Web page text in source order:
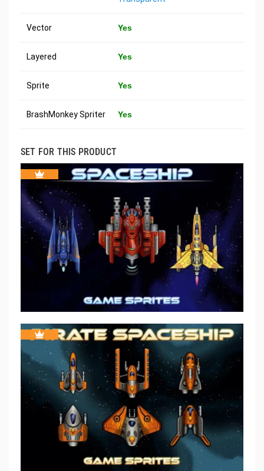
Vector Yes
Layered Yes
Sprite Yes
BrashMonkey Spriter Yes
SET FOR THIS PRODUCT